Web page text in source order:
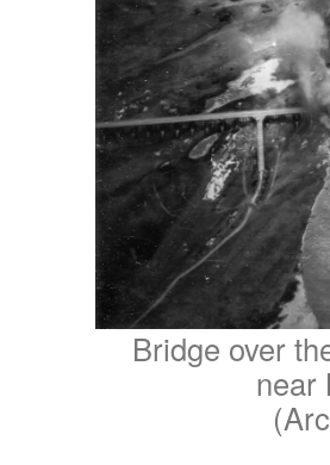
Bridge over
near